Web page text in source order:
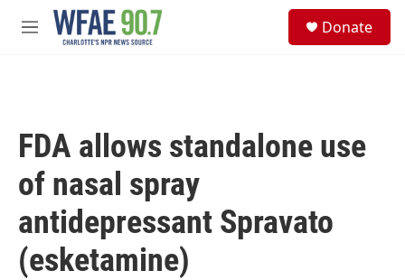
Skip to main content
M
Donate
FDA allows standalone use
of nasal spray
antidepressant Spravato
(esketamine)